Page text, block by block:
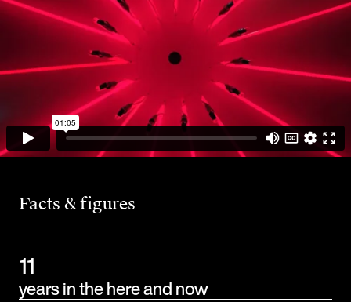
Facts & figures
11
years in the here and now